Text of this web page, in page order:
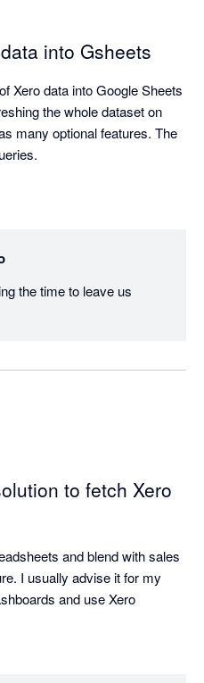
into Gsheets
Xero data into Google Sheets
the whole dataset on
many optional features. The
the time to leave us
to fetch Xero
and blend with sales
I usually advise it for my
and use Xero